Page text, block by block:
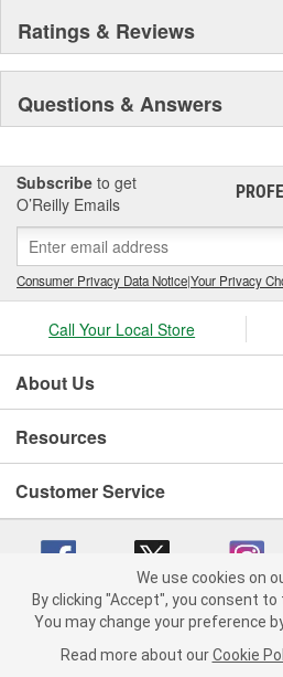
Ratings & Reviews
Questions & Answers
Subscribe to get
O’Reilly Emails
Consumer Privacy Data Notice|Your Privacy
Call Your Local Store
About Us
Resources
Customer Service
Copyright © 2008-2026 O'Reilly Auto Parts
Consumer
We use cookies on
By clicking "Accept", you consent
You may change your preference
Read more about our Cookie